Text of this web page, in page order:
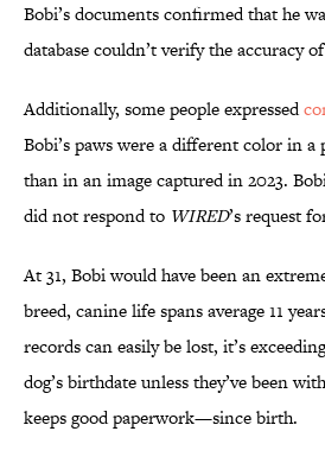
Bobi’s documents confirmed that he
database couldn’t verify the accuracy
Additionally, some people expressed
Bobi’s paws were a different color in a
than in an image captured in 2023.
did not respond to WIRED’s request
At 31, Bobi would have been an
breed, canine life spans average 11
records can easily be lost, it’s
dog’s birthdate unless they’ve been
keeps good paperwork—since birth.